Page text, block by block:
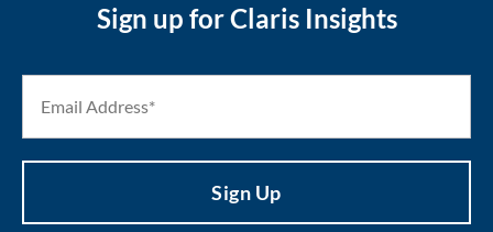
Sign up for Claris Insights